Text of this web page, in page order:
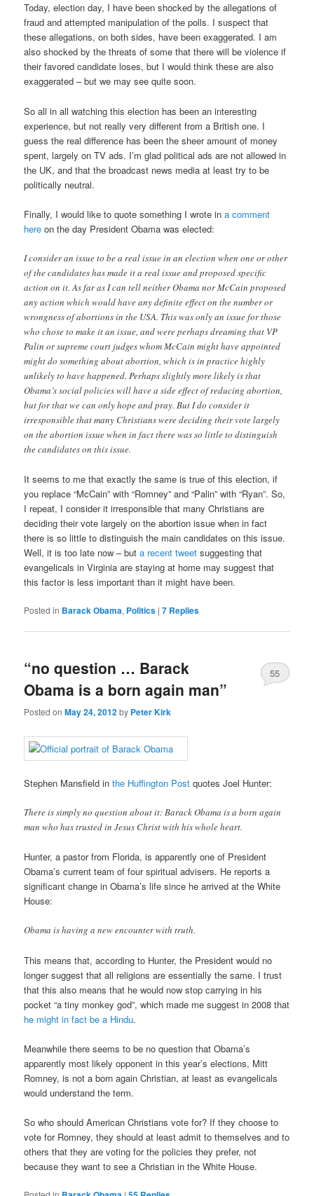
Today, election day, I have been shocked by the allegations of
fraud and attempted manipulation of the polls. I suspect that
these allegations, on both sides, have been exaggerated. I am
also shocked by the threats of some that there will be violence if
their favored candidate loses, but I would think these are also
exaggerated – but we may see quite soon.
So all in all watching this election has been an interesting
experience, but not really very different from a British one. I
guess the real difference has been the sheer amount of money
spent, largely on TV ads. I’m glad political ads are not allowed in
the UK, and that the broadcast news media at least try to be
politically neutral.
Finally, I would like to quote something I wrote ina comment
here on the day President Obama was elected:
I consider an issue to be a real issue in an election when one or other
of the candidates has made it a real issue and proposed specific
action on it. As far as I can tell neither Obama nor McCain proposed
any action which would have any definite effect on the number or
wrongness of abortions in the USA. This was only an issue for those
who chose to make it an issue, and were perhaps dreaming that VP
Palin or supreme court judges whom McCain might have appointed
might do something about abortion, which is in practice highly
unlikely to have happened. Perhaps slightly more likely is that
Obama’s social policies will have a side effect of reducing abortion,
but for that we can only hope and pray. But I do consider it
irresponsible that many Christians were deciding their vote largely
on the abortion issue when in fact there was so little to distinguish
the candidates on this issue.
It seems to me that exactly the same is true of this election, if
you replace “McCain” with “Romney” and “Palin” with “Ryan”. So,
I repeat, I consider it irresponsible that many Christians are
deciding their vote largely on the abortion issue when in fact
there is so little to distinguish the main candidates on this issue.
Well, it is too late now – buta recent tweet suggesting that
evangelicals in Virginia are staying at home may suggest that
this factor is less important than it might have been.
Posted in Barack Obama, Politics |7 Replies
“no question … Barack
Obama is a born again man”
Posted onMay 24, 2012by Peter Kirk
55
Stephen Mansfield inthe Huffington Post quotes Joel Hunter:
There is simply no question about it: Barack Obama is a born again
man who has trusted in Jesus Christ with his whole heart.
Hunter, a pastor from Florida, is apparently one of President
Obama’s current team of four spiritual advisers. He reports a
significant change in Obama’s life since he arrived at the White
House:
Obama is having a new encounter with truth.
This means that, according to Hunter, the President would no
longer suggest that all religions are essentially the same. I trust
that this also means that he would now stop carrying in his
pocket “a tiny monkey god”, which made me suggest in 2008 that
he might in fact be a Hindu.
Meanwhile there seems to be no question that Obama’s
apparently most likely opponent in this year’s elections, Mitt
Romney, is not a born again Christian, at least as evangelicals
would understand the term.
So who should American Christians vote for? If they choose to
vote for Romney, they should at least admit to themselves and to
others that they are voting for the policies they prefer, not
because they want to see a Christian in the White House.